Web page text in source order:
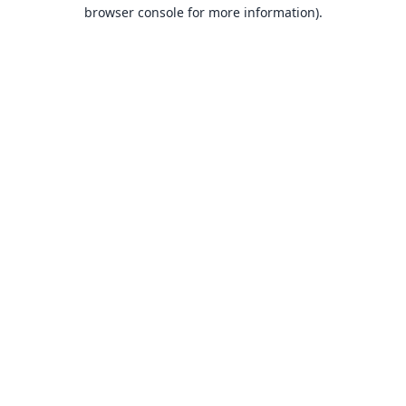
browser console for more information).